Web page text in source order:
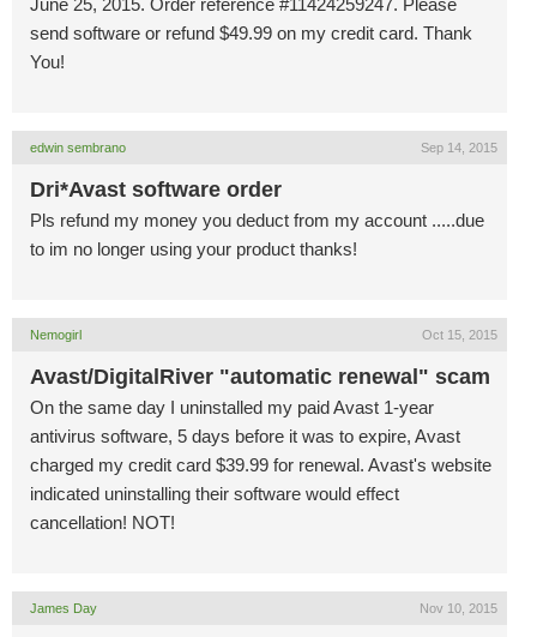
June 25, 2015. Order reference #11424259247. Please
send software or refund $49.99 on my credit card. Thank
You!
edwin sembrano Sep 14, 2015
Dri*Avast software order
Pls refund my money you deduct from my account .....due
to im no longer using your product thanks!
Nemogirl Oct 15, 2015
Avast/DigitalRiver "automatic renewal" scam
On the same day I uninstalled my paid Avast 1-year
antivirus software, 5 days before it was to expire, Avast
charged my credit card $39.99 for renewal. Avast's website
indicated uninstalling their software would effect
cancellation! NOT!
James Day Nov 10, 2015